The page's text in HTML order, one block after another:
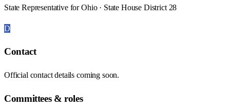
State Representative for Ohio · State House District 28
D
Contact
Official contact details coming soon.
Committees & roles